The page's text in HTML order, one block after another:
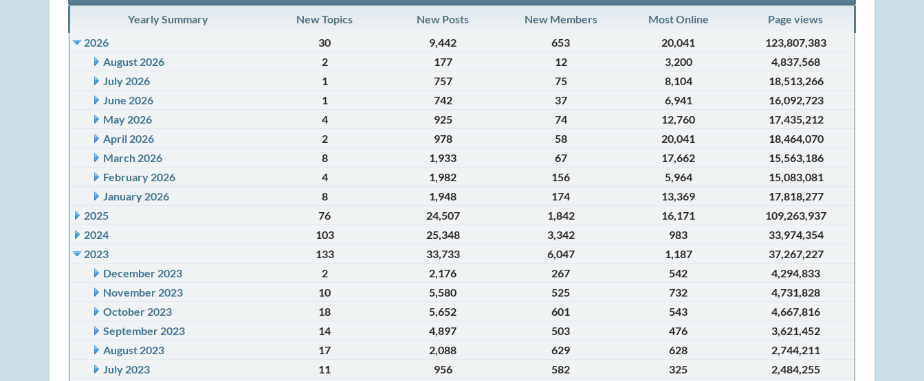
Yearly Summary New Topics New Posts New Members Most Online
Page views
2026
30 9,442 653 20,041
123,807,383
August 2026
2 177 12 3,200
4,837,568
July 2026
1 757 75 8,104
18,513,266
June 2026
1 742 37 6,941
16,092,723
May 2026
4 925 74 12,760
17,435,212
April 2026
2 978 58 20,041
18,464,070
March 2026
8 1,933 67 17,662
15,563,186
February 2026
4 1,982 156 5,964
15,083,081
January 2026
8 1,948 174 13,369
17,818,277
2025
76 24,507 1,842 16,171
109,263,937
2024
103 25,348 3,342 983
33,974,354
2023
133 33,733 6,047 1,187
37,267,227
December 2023
2 2,176 267 542
4,294,833
November 2023
10 5,580 525 732
4,731,828
October 2023
18 5,652 601 543
4,667,816
September 2023
14 4,897 503 476
3,621,452
August 2023
17 2,088 629 628
2,744,211
July 2023
11 956 582 325
2,484,255